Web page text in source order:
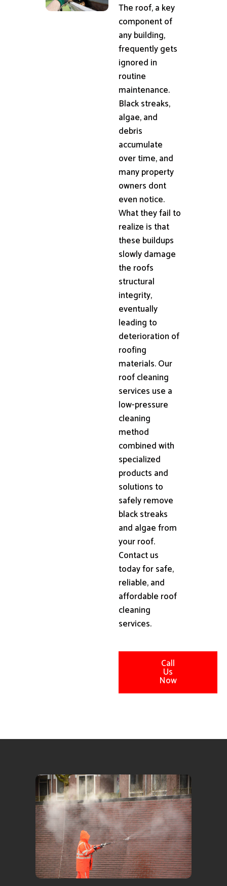
The roof, a key
component of
any building,
frequently gets
ignored in
routine
maintenance.
Black streaks,
algae, and
debris
accumulate
over time, and
many property
owners dont
even notice.
What they fail to
realize is that
these buildups
slowly damage
the roofs
structural
integrity,
eventually
leading to
deterioration of
roofing
materials. Our
roof cleaning
services use a
low-pressure
cleaning
method
combined with
specialized
products and
solutions to
safely remove
black streaks
and algae from
your roof.
Contact us
today for safe,
reliable, and
affordable roof
cleaning
services.
Call
Us
Now